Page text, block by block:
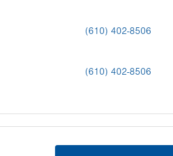
(610) 402-8506
(610) 402-8506